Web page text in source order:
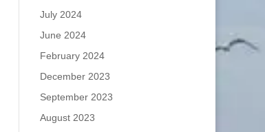
July 2024
June 2024
February 2024
December 2023
September 2023
August 2023